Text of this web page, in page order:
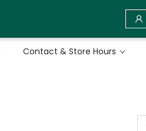
Contact & Store Hours